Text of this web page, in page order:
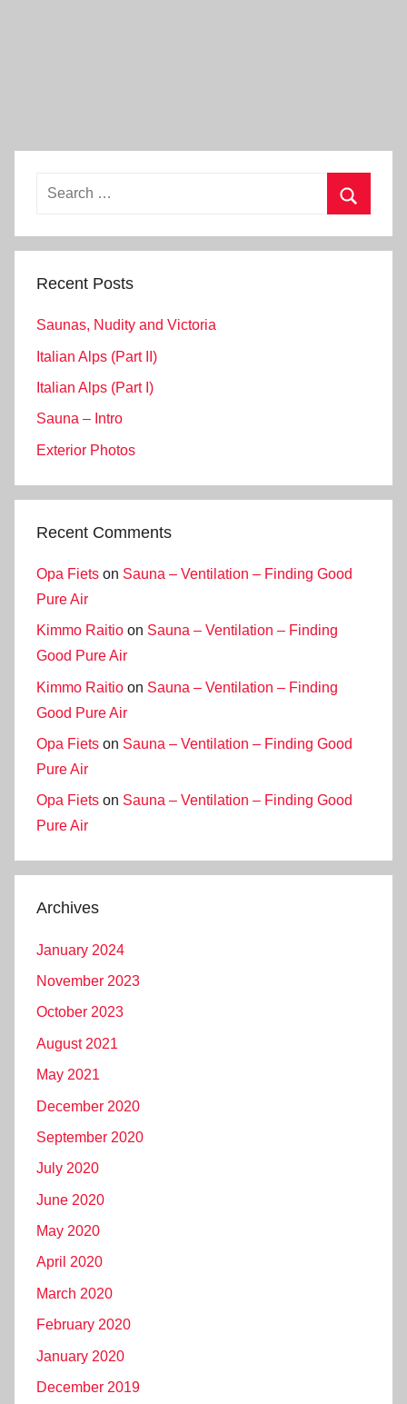
Search
Recent Posts
Saunas, Nudity and Victoria
Italian Alps (Part II)
Italian Alps (Part I)
Sauna – Intro
Exterior Photos
Recent Comments
Opa Fiets on Sauna – Ventilation – Finding Good
Pure Air
Kimmo Raitio on Sauna – Ventilation – Finding
Good Pure Air
Kimmo Raitio on Sauna – Ventilation – Finding
Good Pure Air
Opa Fiets on Sauna – Ventilation – Finding Good
Pure Air
Opa Fiets on Sauna – Ventilation – Finding Good
Pure Air
Archives
January 2024
November 2023
October 2023
August 2021
May 2021
December 2020
September 2020
July 2020
June 2020
May 2020
April 2020
March 2020
February 2020
January 2020
December 2019